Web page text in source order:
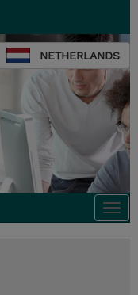
NETHERLANDS